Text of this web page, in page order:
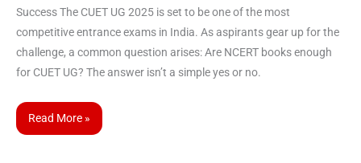
Success The CUET UG 2025 is set to be one of the most
competitive entrance exams in India. As aspirants gear up for the
challenge, a common question arises: Are NCERT books enough
for CUET UG? The answer isn’t a simple yes or no.
Read More »